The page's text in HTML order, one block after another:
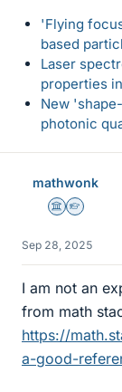
'Flying
based
Laser
properties
New
photonic
mathwonk
Science Advisor
Homework
Sep 28, 2025
I am not an
from math
https://
a-good-